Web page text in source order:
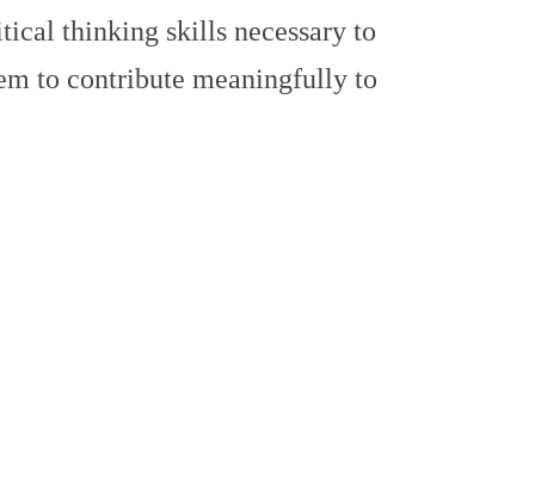
thinking skills necessary to
to contribute meaningfully to